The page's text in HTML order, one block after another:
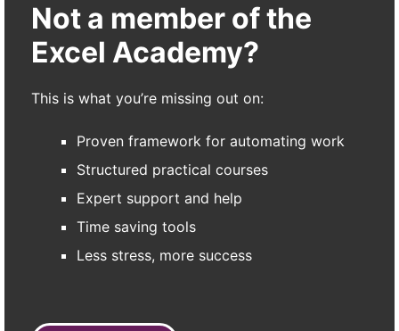
Not a member of the
Excel Academy?
This is what you’re missing out on:
Proven framework for automating work
Structured practical courses
Expert support and help
Time saving tools
Less stress, more success